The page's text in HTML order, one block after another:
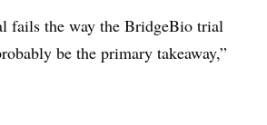
fails the way the BridgeBio trial
be the primary takeaway,”